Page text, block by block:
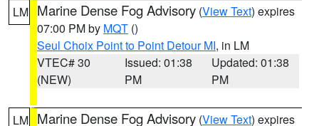
LM Marine Dense Fog Advisory (View Text) expires
07:00 PM by MQT ()
Seul Choix Point to Point Detour MI, in LM
VTEC# 30
(NEW)
Issued: 01:38
PM
Updated: 01:38
PM
LM Marine Dense Fog Advisory (View Text) expires